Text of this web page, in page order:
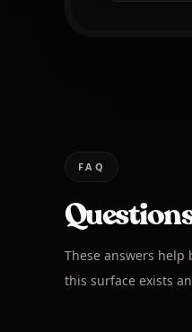
FAQ
These answers
this surface exists